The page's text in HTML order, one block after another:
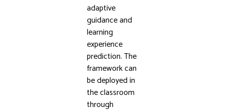
adaptive
guidance and
learning
experience
prediction. The
framework can
be deployed in
the classroom
through